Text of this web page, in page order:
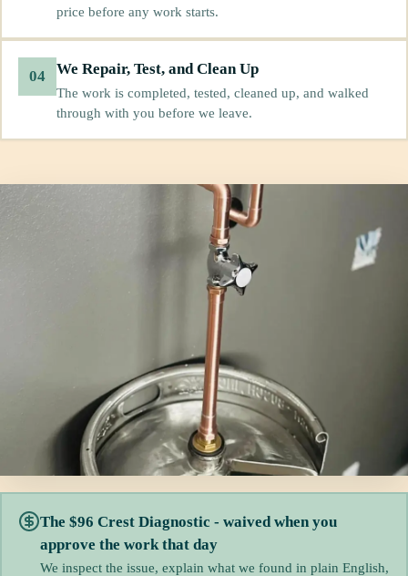
price before any work starts.
04 We Repair, Test, and Clean Up
The work is completed, tested, cleaned up, and walked
through with you before we leave.
The $96 Crest Diagnostic - waived when you
approve the work that day
We inspect the issue, explain what we found in plain English,